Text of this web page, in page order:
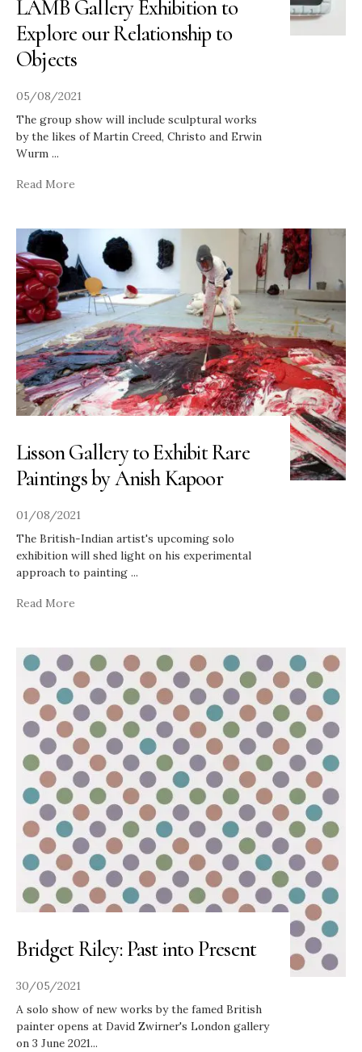
LAMB Gallery Exhibition to
Explore our Relationship to
Objects
05/08/2021
The group show will include sculptural works
by the likes of Martin Creed, Christo and Erwin
Wurm ...
Read More
Lisson Gallery to Exhibit Rare
Paintings by Anish Kapoor
01/08/2021
The British-Indian artist's upcoming solo
exhibition will shed light on his experimental
approach to painting ...
Read More
Bridget Riley: Past into Present
30/05/2021
A solo show of new works by the famed British
painter opens at David Zwirner's London gallery
on 3 June 2021...